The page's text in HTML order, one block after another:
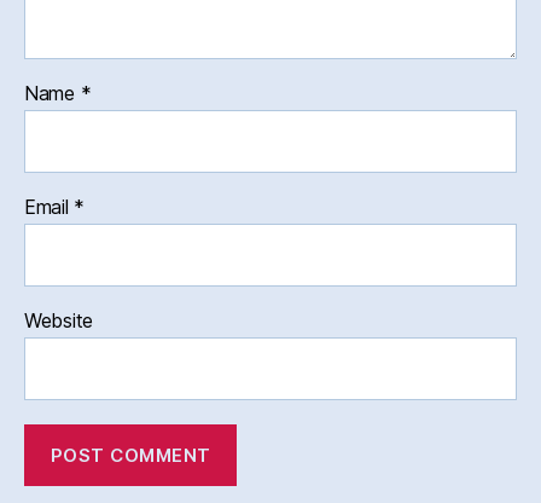
Name *
Email *
Website